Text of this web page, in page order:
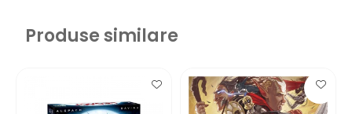
Produse similare